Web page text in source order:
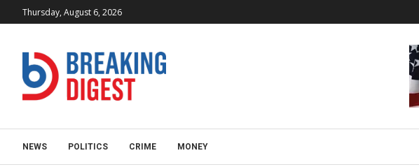
Thursday, August 6, 2026
NEWS POLITICS CRIME MONEY